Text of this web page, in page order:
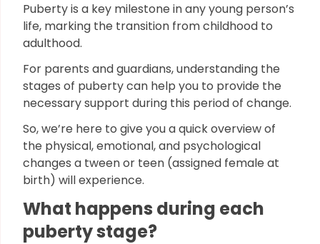
Puberty is a key milestone in any young person’s
life, marking the transition from childhood to
adulthood.
For parents and guardians, understanding the
stages of puberty can help you to provide the
necessary support during this period of change.
So, we’re here to give you a quick overview of
the physical, emotional, and psychological
changes a tween or teen (assigned female at
birth) will experience.
What happens during each
puberty stage?